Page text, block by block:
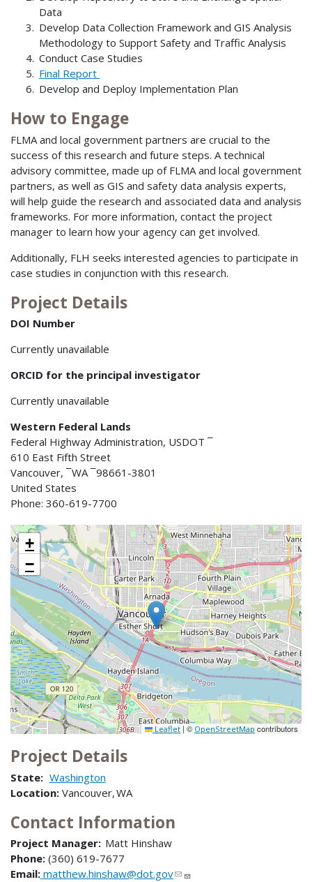
Data
Develop Data Collection Framework and GIS Analysis
Methodology to Support Safety and Traffic Analysis
Conduct Case Studies
Final Report
Develop and Deploy Implementation Plan
How to Engage
FLMA and local government partners are crucial to the
success of this research and future steps. A technical
advisory committee, made up of FLMA and local government
partners, as well as GIS and safety data analysis experts,
will help guide the research and associated data and analysis
frameworks. For more information, contact the project
manager to learn how your agency can get involved.
Additionally, FLH seeks interested agencies to participate in
case studies in conjunction with this research.
Project Details
DOI Number
Currently unavailable
ORCID for the principal investigator
Currently unavailable
Western Federal Lands
Federal Highway Administration, USDOT ¯
610 East Fifth Street
Vancouver, ¯WA ¯98661-3801
United States
Phone: 360-619-7700
+
−
Leaflet | © OpenStreetMap contributors
Project Details
State: Washington
Location: Vancouver, WA
Contact Information
Project Manager: Matt Hinshaw
Phone: (360) 619-7677
Email: matthew.hinshaw@dot.gov